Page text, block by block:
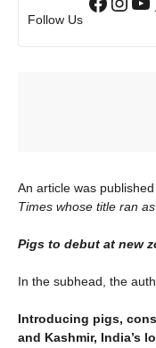
Follow Us
An article was
Times whose title ran as
Pigs to debut at new
In the subhead, the
Introducing pigs,
and Kashmir, India’s